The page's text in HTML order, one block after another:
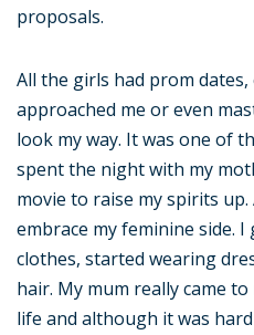
proposals.
All the girls had prom dates,
approached me or even
look my way. It was one of
spent the night with my
movie to raise my spirits up.
embrace my feminine side.
clothes, started wearing
hair. My mum really came
life and although it was